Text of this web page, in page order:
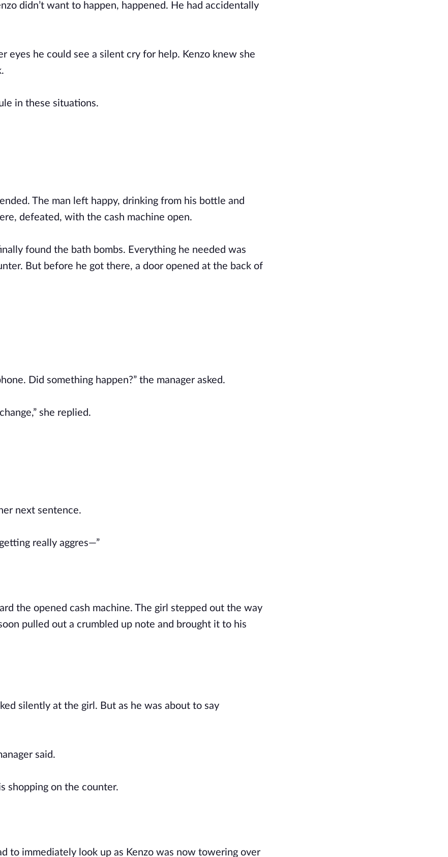
didn’t want to happen, happened. He had accidentally
eyes he could see a silent cry for help. Kenzo knew she
in these situations.
The man left happy, drinking from his bottle and
defeated, with the cash machine open.
found the bath bombs. Everything he needed was
But before he got there, a door opened at the back of
Did something happen?” the manager asked.
she replied.
next sentence.
really aggres—”
the opened cash machine. The girl stepped out the way
pulled out a crumbled up note and brought it to his
silently at the girl. But as he was about to say
said.
shopping on the counter.
to immediately look up as Kenzo was now towering over